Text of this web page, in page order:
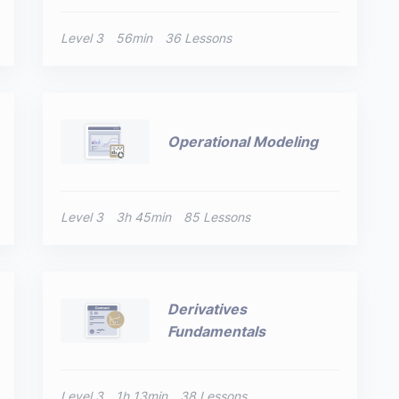
Level 3 56min 36 Lessons
Operational Modeling
Level 3 3h 45min 85 Lessons
Derivatives
Fundamentals
Level 3 1h 13min 38 Lessons